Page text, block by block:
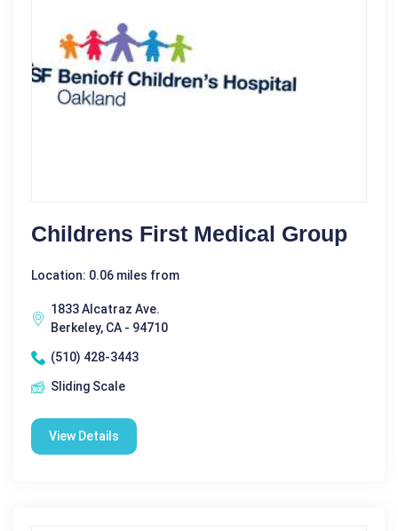
Childrens First Medical Group
Location: 0.06 miles from
1833 Alcatraz Ave.
Berkeley, CA - 94710
(510) 428-3443
Sliding Scale
View Details